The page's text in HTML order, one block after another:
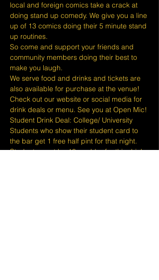
local and foreign comics take a crack at
doing stand up comedy. We give you a line
up of 13 comics doing their 5 minute stand
up routines.
So come and support your friends and
community members doing their best to
make you laugh.
We serve food and drinks and tickets are
also available for purchase at the venue!
Check out our website or social media for
drink deals or menu. See you at Open Mic!
Student Drink Deal: College/ University
Students who show their student card to
the bar get 1 free half pint for that night.
Students must be 18 or older for this drink